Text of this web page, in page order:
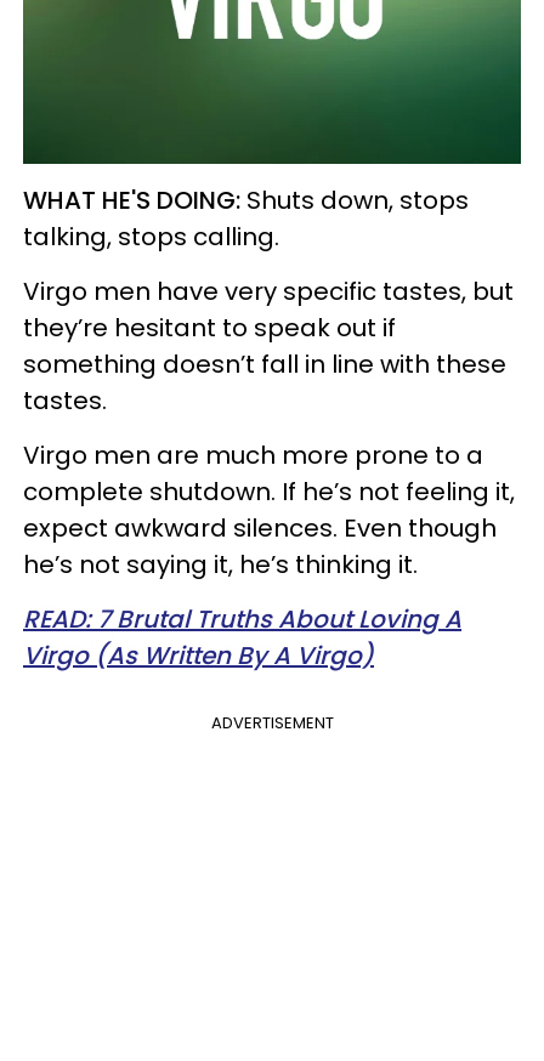
WHAT HE'S DOING: Shuts down, stops
talking, stops calling.
Virgo men have very specific tastes, but
they’re hesitant to speak out if
something doesn’t fall in line with these
tastes.
Virgo men are much more prone to a
complete shutdown. If he’s not feeling it,
expect awkward silences. Even though
he’s not saying it, he’s thinking it.
READ: 7 Brutal Truths About Loving A
Virgo (As Written By A Virgo)
ADVERTISEMENT